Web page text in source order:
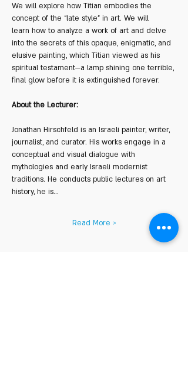
We will explore how Titian embodies the
concept of the “late style” in art. We will
learn how to analyze a work of art and delve
into the secrets of this opaque, enigmatic, and
elusive painting, which Titian viewed as his
spiritual testament—a lamp shining one terrible,
final glow before it is extinguished forever.
About the Lecturer:
Jonathan Hirschfeld is an Israeli painter, writer,
journalist, and curator. His works engage in a
conceptual and visual dialogue with
mythologies and early Israeli modernist
traditions. He conducts public lectures on art
history, he is…
Read More >